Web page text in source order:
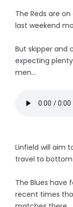
The Reds are
last weekend
But skipper and
expecting
men...
Linfield will aim
travel to bottom
The Blues have
recent times